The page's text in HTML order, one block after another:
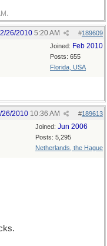
.
#189609
26/2010 5:20 AM
Joined: Feb 2010
Posts: 655
Florida, USA
#189613
26/2010 10:36 AM
Joined: Jun 2006
Posts: 5,295
Netherlands, the Hague